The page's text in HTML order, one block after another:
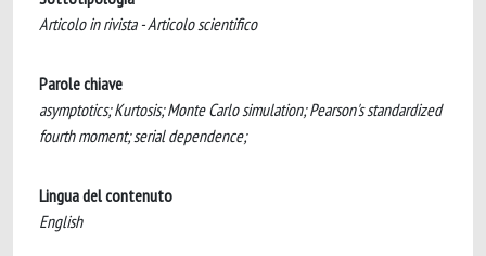
Articolo in rivista - Articolo scientifico
Parole chiave
asymptotics; Kurtosis; Monte Carlo simulation; Pearson's standardized
fourth moment; serial dependence;
Lingua del contenuto
English